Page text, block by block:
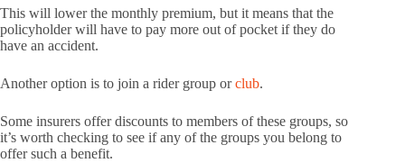
This will lower the monthly premium, but it means that the
policyholder will have to pay more out of pocket if they do
have an accident.
Another option is to join a rider group orclub.
Some insurers offer discounts to members of these groups, so
it’s worth checking to see if any of the groups you belong to
offer such a benefit.